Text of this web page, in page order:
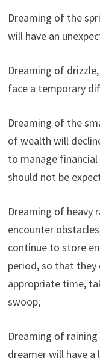
Dreaming of the
will have an
Dreaming of
face a temporary
Dreaming of the
of wealth will
to manage
should not be
Dreaming of heavy
encounter
continue to store
period, so that
appropriate time,
swoop;
Dreaming of
dreamer will have